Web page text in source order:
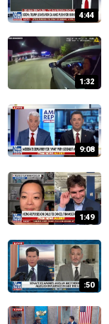
4:44
1:32
9:08
1:49
:50